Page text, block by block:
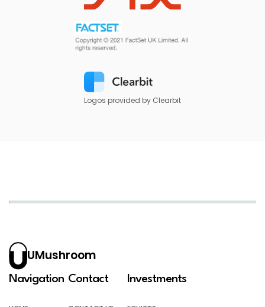
Logos provided by Clearbit
UMushroom
Navigation Contact Investments